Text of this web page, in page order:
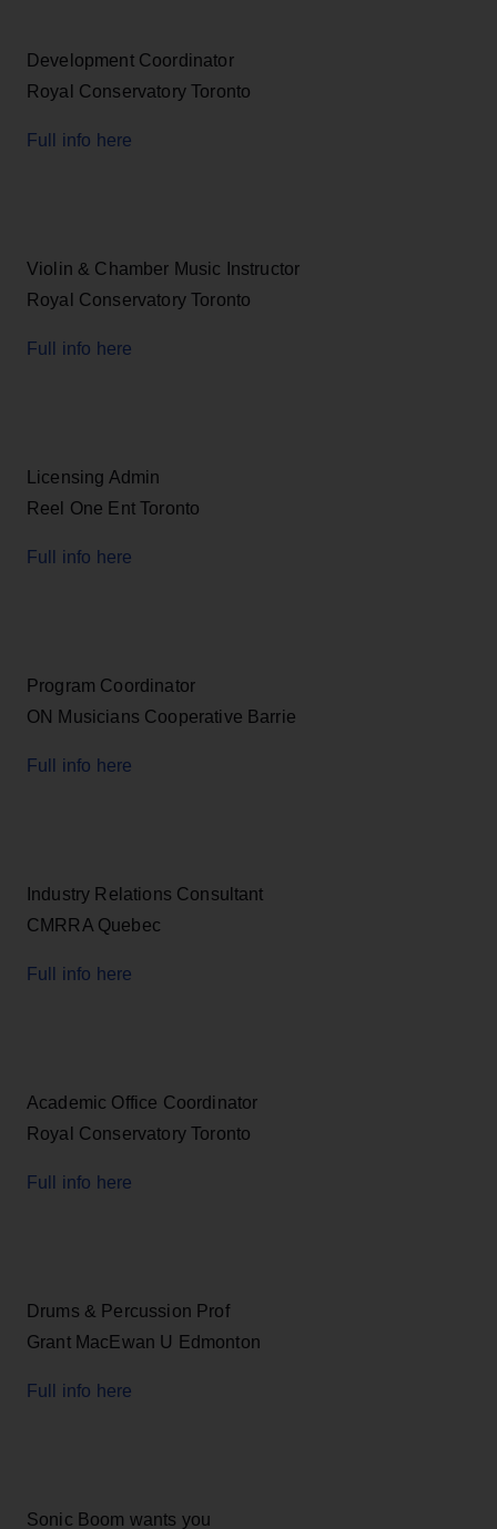
Development Coordinator
Royal Conservatory Toronto
Full info here
Violin & Chamber Music Instructor
Royal Conservatory Toronto
Full info here
Licensing Admin
Reel One Ent Toronto
Full info here
Program Coordinator
ON Musicians Cooperative Barrie
Full info here
Industry Relations Consultant
CMRRA Quebec
Full info here
Academic Office Coordinator
Royal Conservatory Toronto
Full info here
Drums & Percussion Prof
Grant MacEwan U Edmonton
Full info here
Sonic Boom wants you